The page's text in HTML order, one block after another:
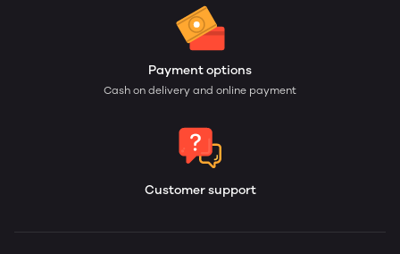
Payment options
Cash on delivery and online payment
Customer support